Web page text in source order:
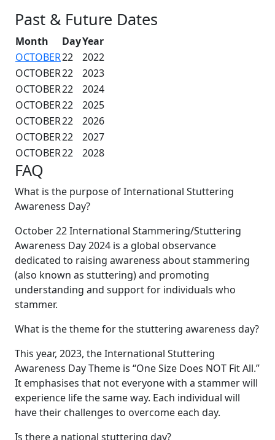
Past & Future Dates
Month DayYear
OCTOBER22
2022
OCTOBER22
2023
OCTOBER22
2024
OCTOBER22
2025
OCTOBER22
2026
OCTOBER22
2027
OCTOBER22 2028
FAQ
What is the purpose of International Stuttering
Awareness Day?
October 22 International Stammering/Stuttering
Awareness Day 2024 is a global observance
dedicated to raising awareness about stammering
(also known as stuttering) and promoting
understanding and support for individuals who
stammer.
What is the theme for the stuttering awareness day?
This year, 2023, the International Stuttering
Awareness Day Theme is “One Size Does NOT Fit All.”
It emphasises that not everyone with a stammer will
experience life the same way. Each individual will
have their challenges to overcome each day.
Is there a national stuttering day?